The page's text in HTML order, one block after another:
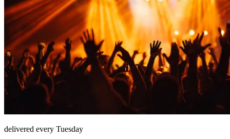
delivered every Tuesday